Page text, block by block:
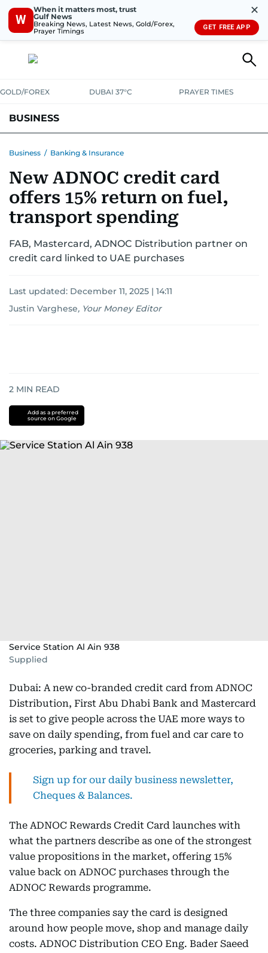
W
When it matters most, trust
Gulf News
Breaking News, Latest News, Gold/Forex,
Prayer Timings
✕
GET FREE APP
GOLD/FOREX DUBAI 37°C PRAYER TIMES
BUSINESS
CORPORATE TAXANALYSIS TRAVEL & TOURISMMARKETS
RETAILCORPORATE NEWSTECH AUTO
Business / Banking & Insurance
New ADNOC credit card
offers 15% return on fuel,
transport spending
FAB, Mastercard, ADNOC Distribution partner on
credit card linked to UAE purchases
Last updated: December 11, 2025 | 14:11
Justin Varghese, Your Money Editor
2 MIN READ
Add as a preferred
source on Google
Service Station Al Ain 938
Supplied
Dubai: A new co-branded credit card from ADNOC
Distribution, First Abu Dhabi Bank and Mastercard
is set to give people across the UAE more ways to
save on daily spending, from fuel and car care to
groceries, parking and travel.
Sign up for our daily business newsletter,
Cheques & Balances.
The ADNOC Rewards Credit Card launches with
what the partners describe as one of the strongest
value propositions in the market, offering 15%
value back on ADNOC purchases through the
ADNOC Rewards programme.
The three companies say the card is designed
around how people move, shop and manage daily
costs. ADNOC Distribution CEO Eng. Bader Saeed